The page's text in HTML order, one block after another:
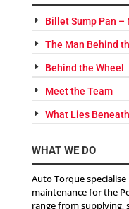
Billet Sump Pan –
The Man Behind
Behind the Wheel
Meet the Team
What Lies
WHAT WE DO
Auto Torque
maintenance for the
range from supplying,